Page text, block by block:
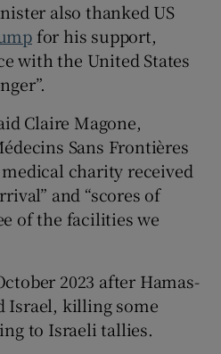
also thanked US
for his support,
with the United States
Claire Magone,
Sans Frontières
charity received
and “scores of
of the facilities we
2023 after Hamas-
Israel, killing some
to Israeli tallies.